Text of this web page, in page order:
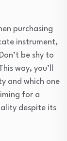
purchasing
instrument,
be shy to
way, you’ll
and which one
for a
despite its